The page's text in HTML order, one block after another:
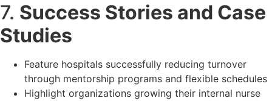
7. Success Stories and Case
Studies
Feature hospitals successfully reducing turnover
through mentorship programs and flexible schedules
Highlight organizations growing their internal nurse